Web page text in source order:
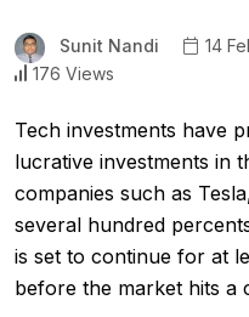
Sunit Nandi 14
176 Views
Tech investments have
lucrative investments in
companies such as
several hundred
is set to continue for at
before the market hits